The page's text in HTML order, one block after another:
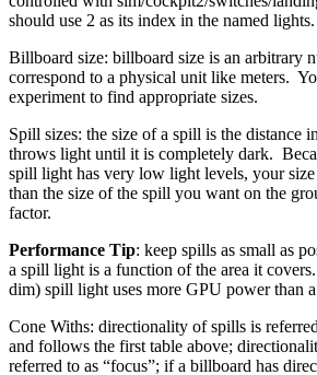
should use 2 as its index in the named lights.
Billboard size: billboard size is an arbitrary
correspond to a physical unit like meters.
experiment to find appropriate sizes.
Spill sizes: the size of a spill is the distance
throws light until it is completely dark.
spill light has very low light levels, your
than the size of the spill you want on the
factor.
Performance Tip: keep spills as small as
a spill light is a function of the area it
dim) spill light uses more GPU power than
Cone Withs: directionality of spills is
and follows the first table above;
referred to as “focus”; if a billboard has